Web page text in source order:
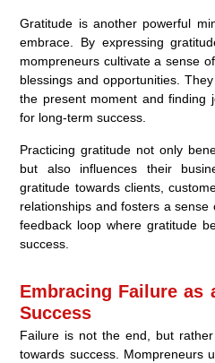
Gratitude is another powerful
embrace. By expressing
mompreneurs cultivate a sense
blessings and opportunities.
the present moment and finding
for long-term success.
Practicing gratitude not only
but also influences their
gratitude towards clients,
relationships and fosters a
feedback loop where gratitude
success.
Embracing Failure as
Success
Failure is not the end, but
towards success. Mompreneurs